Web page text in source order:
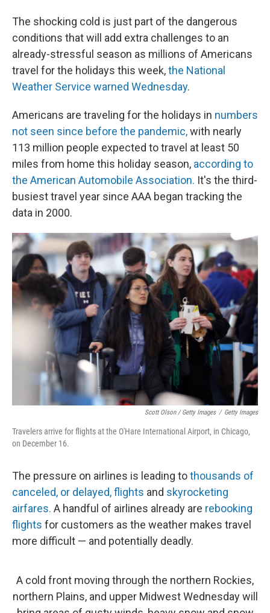
The shocking cold is just part of the dangerous
conditions that will add extra challenges to an
already-stressful season as millions of Americans
travel for the holidays this week,the National
Weather Service warned Wednesday.
Americans are traveling for the holidays in numbers
not seen since before the pandemic,with nearly
113 million people expected to travel at least 50
miles from home this holiday season, according to
the American Automobile Association. It's the third-
busiest travel year since AAA began tracking the
data in 2000.
Scott Olson / Getty Images / Getty Images
Travelers arrive for flights at the O'Hare International Airport, in Chicago,
on December 16.
The pressure on airlines is leading tothousands of
canceled, or delayed, flights and skyrocketing
airfares. A handful of airlines already are rebooking
flights for customers as the weather makes travel
more difficult — and potentially deadly.
A cold front moving through the northern Rockies,
northern Plains, and upper Midwest Wednesday will